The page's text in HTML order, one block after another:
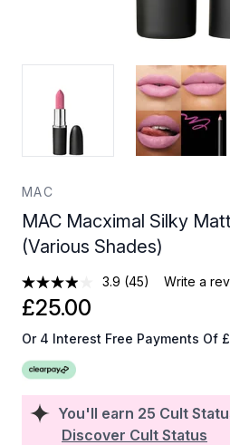
MAC
MAC Macximal Silky
(Various Shades)
3.9 (45) Write a
You'll earn 25 Cult
Discover Cult Status
£25.00
Or 4 Interest Free Payments Of